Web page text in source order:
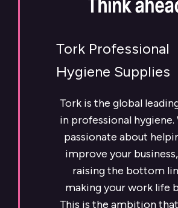
Tork Professional
Hygiene Supplies
Tork is the global
in professional hygiene.
passionate about
improve your
raising the bottom
making your work life
This is the ambition